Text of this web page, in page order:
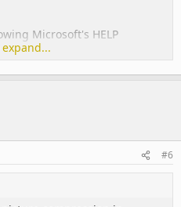
Microsoft's HELP
After a message has
reduces the quality of
as sharp as what I save in
#6